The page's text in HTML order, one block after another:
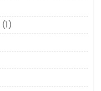
(1)